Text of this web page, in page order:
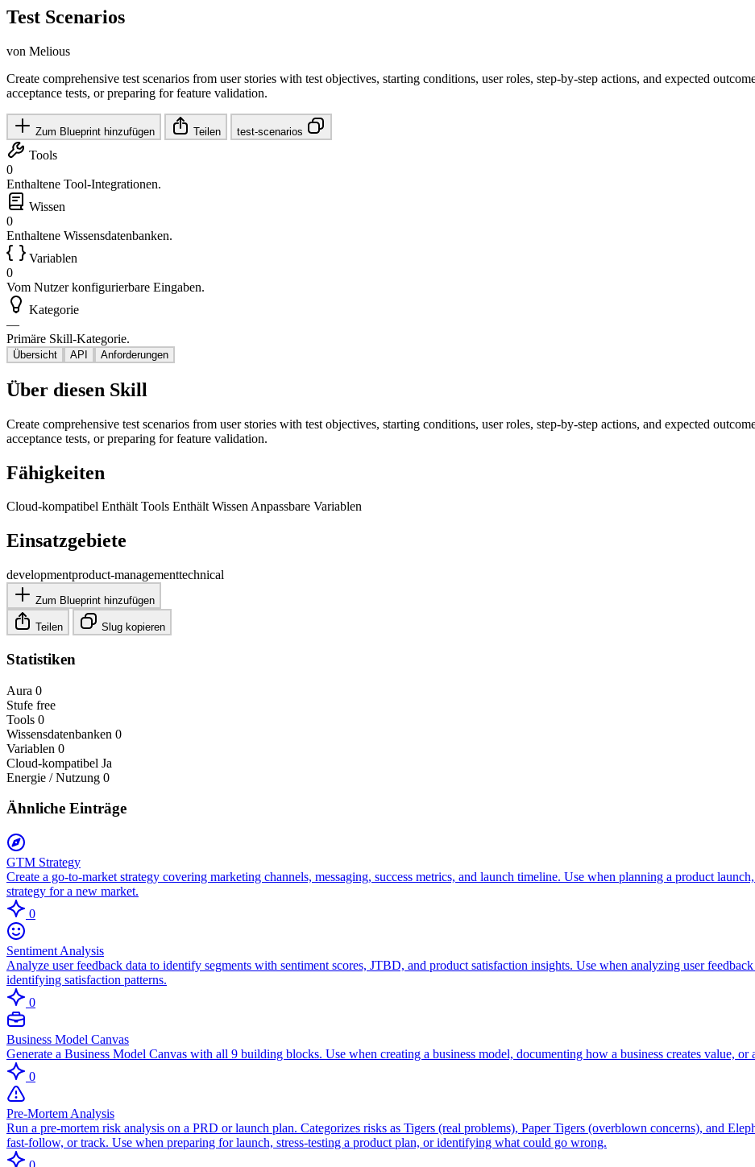
Test Scenarios
von Melious
Create comprehensive test scenarios from user stories with test objectives, starting conditions, user roles, step-by-step actions, and expected
acceptance tests, or preparing for feature validation.
Zum Blueprint hinzufügen Teilen test-scenarios
Tools
0
Enthaltene Tool-Integrationen.
Wissen
0
Enthaltene Wissensdatenbanken.
Variablen
0
Vom Nutzer konfigurierbare Eingaben.
Kategorie
—
Primäre Skill-Kategorie.
Übersicht API Anforderungen
Über diesen Skill
Create comprehensive test scenarios from user stories with test objectives, starting conditions, user roles, step-by-step actions, and expected
acceptance tests, or preparing for feature validation.
Fähigkeiten
Cloud-kompatibel Enthält Tools Enthält WissenAnpassbare Variablen
Einsatzgebiete
developmentproduct-managementtechnical
Zum Blueprint hinzufügen
Teilen Slug kopieren
Statistiken
Aura 0
Stufe free
Tools 0
Wissensdatenbanken 0
Variablen 0
Cloud-kompatibel Ja
Energie / Nutzung 0
Ähnliche Einträge
GTM Strategy
Create a go-to-market strategy covering marketing channels, messaging, success metrics, and launch timeline. Use when planning a product
strategy for a new market.
0
Sentiment Analysis
Analyze user feedback data to identify segments with sentiment scores, JTBD, and product satisfaction insights. Use when analyzing user
identifying satisfaction patterns.
0
Business Model Canvas
Generate a Business Model Canvas with all 9 building blocks. Use when creating a business model, documenting how a business creates value, or
0
Pre-Mortem Analysis
Run a pre-mortem risk analysis on a PRD or launch plan. Categorizes risks as Tigers (real problems), Paper Tigers (overblown concerns), and
fast-follow, or track. Use when preparing for launch, stress-testing a product plan, or identifying what could go wrong.